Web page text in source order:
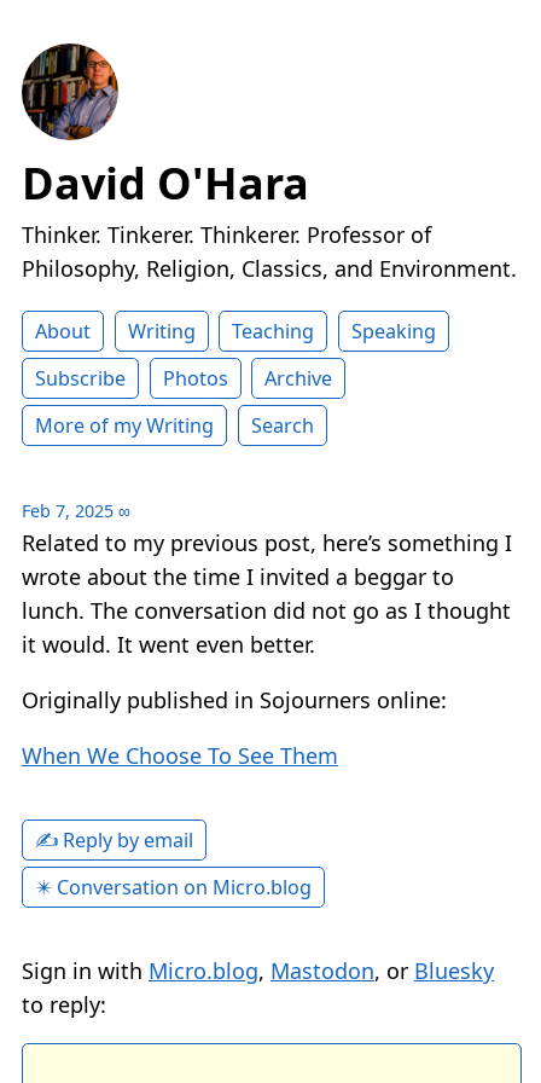
David O'Hara
Thinker. Tinkerer. Thinkerer. Professor of
Philosophy, Religion, Classics, and Environment.
About Writing Teaching
Speaking
Subscribe
Photos
Archive
More of my Writing
Search
Feb 7, 2025 ∞
Related to my previous post, here’s something I
wrote about the time I invited a beggar to
lunch. The conversation did not go as I thought
it would. It went even better.
Originally published in Sojourners online:
When We Choose To See Them
✍️ Reply by email
✴️ Conversation on Micro.blog
Sign in with Micro.blog, Mastodon, or Bluesky
to reply: